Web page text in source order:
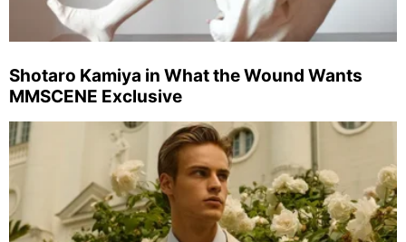
Shotaro Kamiya in What the Wound Wants
MMSCENE Exclusive